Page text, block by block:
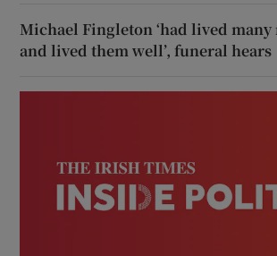
Michael Fingleton ‘had lived many
and lived them well’, funeral hears